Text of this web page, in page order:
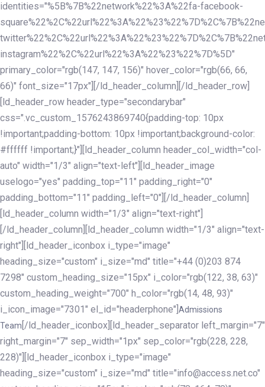
identities="%5B%7B%22network%22%3A%22fa-facebook-
instagram%22%2C%22url%22%3A%22%23%22%7D%5D"
primary_color="rgb(147, 147, 156)" hover_color="rgb(66, 66,
66)" font_size="17px"][/ld_header_column][/ld_header_row]
[ld_header_row header_type="secondarybar"
css=".vc_custom_1576243869740{padding-top: 10px
!important;padding-bottom: 10px !important;background-color:
#ffffff !important;}"][ld_header_column header_col_width="col-
auto" width="1/3" align="text-left"][ld_header_image
uselogo="yes" padding_top="11" padding_right="0"
padding_bottom="11" padding_left="0"][/ld_header_column]
[ld_header_column width="1/3" align="text-right"]
[/ld_header_column][ld_header_column width="1/3" align="text-
right"][ld_header_iconbox i_type="image"
heading_size="custom" i_size="md" title="+44 (0)203 874
7298" custom_heading_size="15px" i_color="rgb(122, 38, 63)"
custom_heading_weight="700" h_color="rgb(14, 48, 93)"
i_icon_image="7301" el_id="headerphone"] Admissions
Team [/ld_header_iconbox][ld_header_separator left_margin="7"
right_margin="7" sep_width="1px" sep_color="rgb(228, 228,
228)"][ld_header_iconbox i_type="image"
heading_size="custom" i_size="md" title="info@access.net.co"